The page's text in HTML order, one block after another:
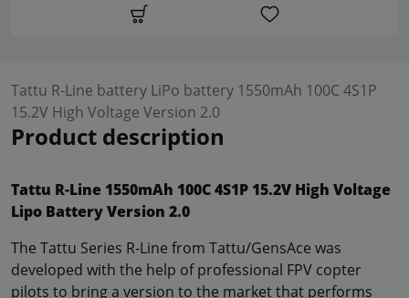
Tattu R-Line battery LiPo battery 1550mAh 100C 4S1P
15.2V High Voltage Version 2.0
Product description
Tattu R-Line 1550mAh 100C 4S1P 15.2V High Voltage
Lipo Battery Version 2.0
The Tattu Series R-Line from Tattu/GensAce was
developed with the help of professional FPV copter
pilots to bring a version to the market that performs